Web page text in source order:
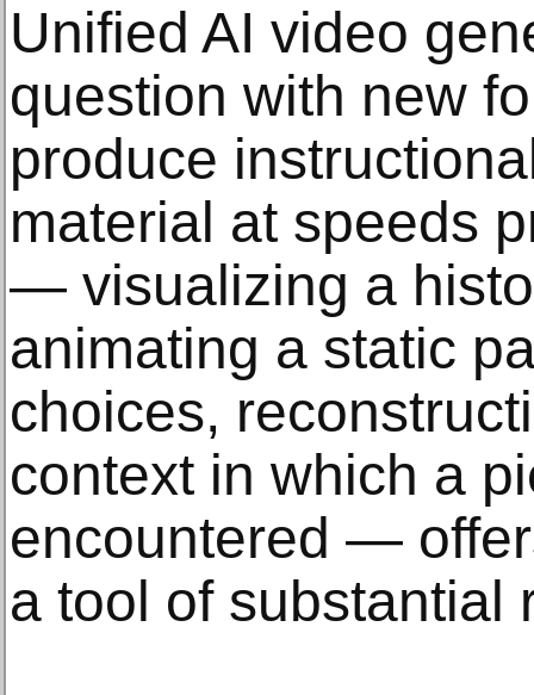
Unified AI video
question with new
produce
material at speeds
— visualizing a
animating a static
choices,
context in which a
encountered —
a tool of substantial